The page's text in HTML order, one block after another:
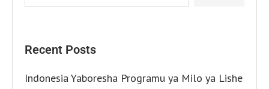
Recent Posts
Indonesia Yaboresha Programu ya Milo ya Lishe